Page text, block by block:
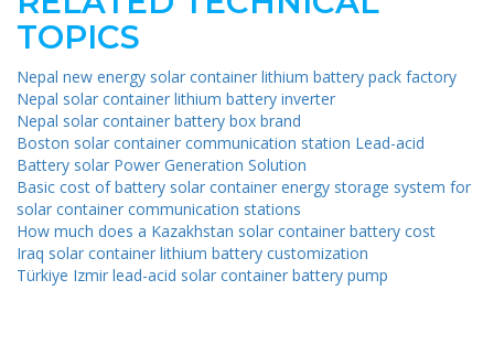
TOPICS
Nepal new energy solar container lithium battery pack factory
Nepal solar container lithium battery inverter
Nepal solar container battery box brand
Boston solar container communication station Lead-acid
Battery solar Power Generation Solution
Basic cost of battery solar container energy storage system for
solar container communication stations
How much does a Kazakhstan solar container battery cost
Iraq solar container lithium battery customization
Türkiye Izmir lead-acid solar container battery pump